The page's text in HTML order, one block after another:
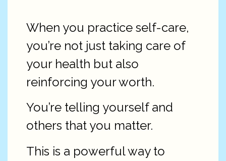
When you practice self-care,
you’re not just taking care of
your health but also
reinforcing your worth.
You’re telling yourself and
others that you matter.
This is a powerful way to